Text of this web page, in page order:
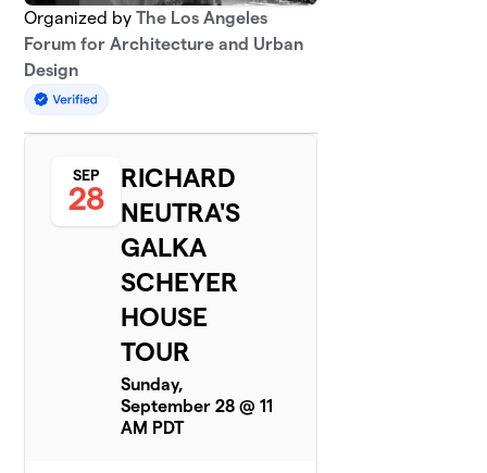
Organized byThe Los Angeles
Forum for Architecture and Urban
Design
SEP
28
RICHARD
NEUTRA'S
GALKA
SCHEYER
HOUSE
TOUR
Sunday,
September 28 @ 11
AM PDT